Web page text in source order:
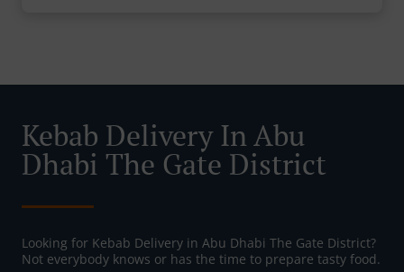
Kebab Delivery In Abu
Dhabi The Gate District
Looking for Kebab Delivery in Abu Dhabi The Gate District?
Not everybody knows or has the time to prepare tasty food.